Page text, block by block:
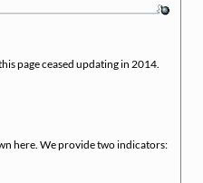
page ceased updating in 2014.
here. We provide two indicators: